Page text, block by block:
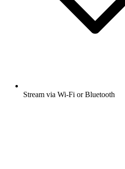
Stream via Wi-Fi or Bluetooth